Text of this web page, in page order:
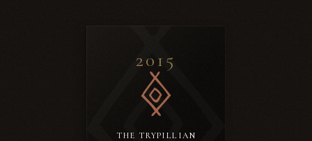
2015
THE TRYPILLIAN